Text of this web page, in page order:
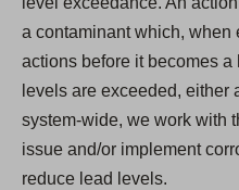
a contaminant which, when
actions before it becomes a
levels are exceeded, either
system-wide, we work with
issue and/or implement
reduce lead levels.